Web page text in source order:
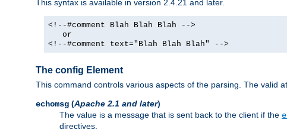
This syntax is available in version 2.4.21 and later.
<!--#comment Blah Blah Blah -->
or
<!--#comment text="Blah Blah Blah" -->
The config Element
This command controls various aspects of the parsing. The valid
echomsg (Apache 2.1 and later)
The value is a message that is sent back to the client if the
directives.